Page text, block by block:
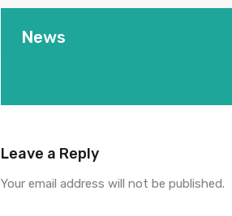
News
Leave a Reply
Your email address will not be published.